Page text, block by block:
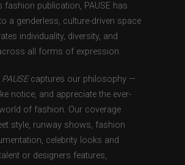
fashion publication, PAUSE has
a genderless, culture-driven space
individuality, diversity, and
all forms of expression.
PAUSEcaptures our philosophy —
notice, and appreciate the ever-
of fashion. Our coverage
style, runway shows, fashion
celebrity looks and
or designers features,